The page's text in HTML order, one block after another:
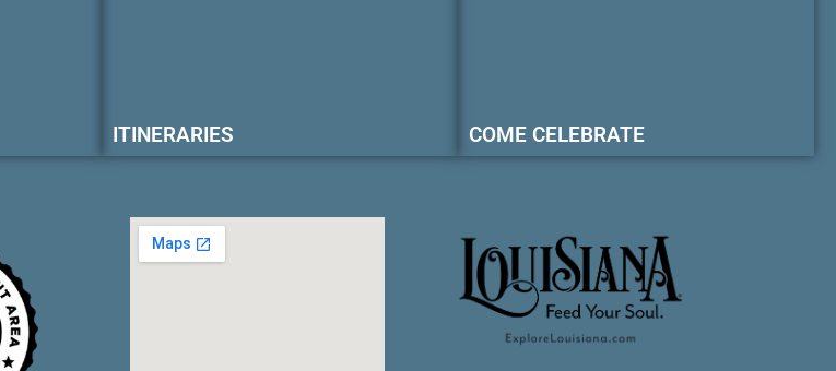
ITINERARIES COME CELEBRATE